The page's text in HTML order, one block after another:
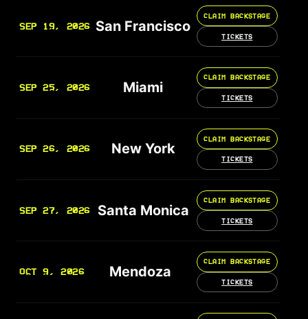
SEP 19, 2026 San Francisco
CLAIM BACKSTAGE
TICKETS
SEP 25, 2026 Miami
CLAIM BACKSTAGE
TICKETS
SEP 26, 2026 New York
CLAIM BACKSTAGE
TICKETS
SEP 27, 2026 Santa Monica
CLAIM BACKSTAGE
TICKETS
OCT 9, 2026 Mendoza
CLAIM BACKSTAGE
TICKETS